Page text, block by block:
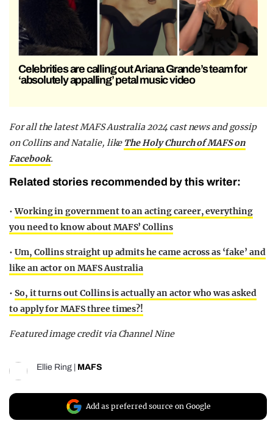
Celebrities are calling out Ariana Grande’s team for
‘absolutely appalling’ petal music video
For all the latest MAFS Australia 2024 cast news and gossip
on Collins and Natalie, like The Holy Church of MAFS on
Facebook.
Related stories recommended by this writer:
•Working in government to an acting career, everything
you need to know about MAFS’ Collins
• Um, Collins straight up admits he came across as ‘fake’ and
like an actor on MAFS Australia
• So, it turns out Collins is actually an actor who was asked
to apply for MAFS three times?!
Featured image credit via Channel Nine
Ellie Ring MAFS
Add as preferred source on Google